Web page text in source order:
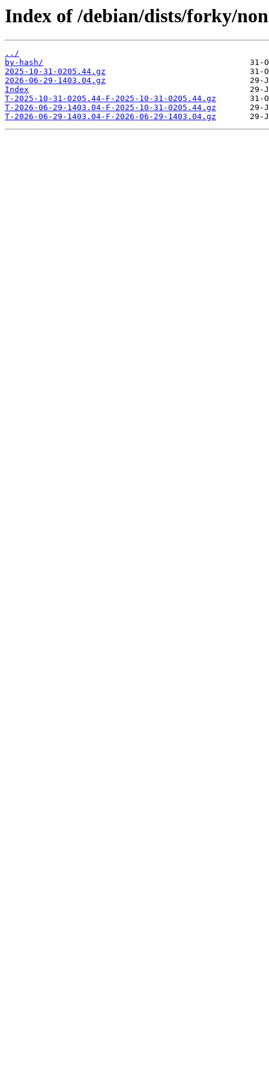
Index of /debian/dists/forky/
../
by-hash/
2025-10-31-0205.44.gz
2026-06-29-1403.04.gz
Index
T-2025-10-31-0205.44-F-2025-10-31-0205.44.gz
T-2026-06-29-1403.04-F-2025-10-31-0205.44.gz
T-2026-06-29-1403.04-F-2026-06-29-1403.04.gz